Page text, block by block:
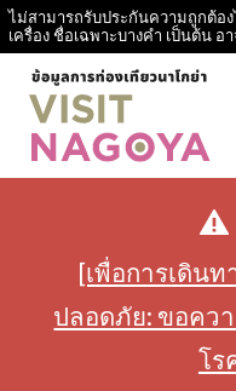
ไม่สามารถรับประกันความถูกต้อง
เครื่อง ชื่อเฉพาะบางคำ เป็นต้น
[เพื่อการเดิน
ปลอดภัย: ขอคว
โร